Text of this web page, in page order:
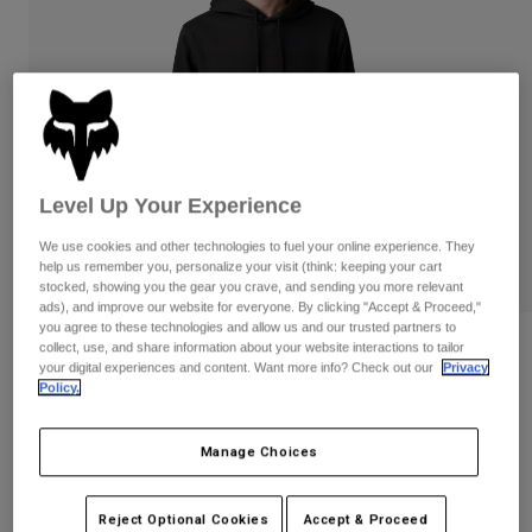
Shorts
Protections
Goggles
Spare parts
Gloves
Jackets
Protections
Goggles
Socks
Bags & Accessories
Spare parts
Shop All
Women
T-Shirts & Tops
Hoodies & Pullovers
Jackets
Pants & Shorts
Shirts
Socks
Shop All
Helmets
Jerseys
Pants
Boots
Guards
Reviews
Level Up Pullover Hoodie
Price reduced from
£ 74.99to£ 41.24 45% OFF
Level Up Your Experience
We use cookies and other technologies to fuel your online experience. They
help us remember you, personalize your visit (think: keeping your cart
stocked, showing you the gear you crave, and sending you more relevant
ads), and improve our website for everyone. By clicking "Accept & Proceed,"
you agree to these technologies and allow us and our trusted partners to
collect, use, and share information about your website interactions to tailor
your digital experiences and content. Want more info? Check out our
Privacy
Policy.
Manage Choices
Reject Optional Cookies Accept & Proceed